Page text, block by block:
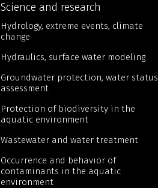
Science and research
Hydrology, extreme events, climate
change
Hydraulics, surface water modeling
Groundwater protection, water status
assessment
Protection of biodiversity in the
aquatic environment
Wastewater and water treatment
Occurrence and behavior of
contaminants in the aquatic
environment